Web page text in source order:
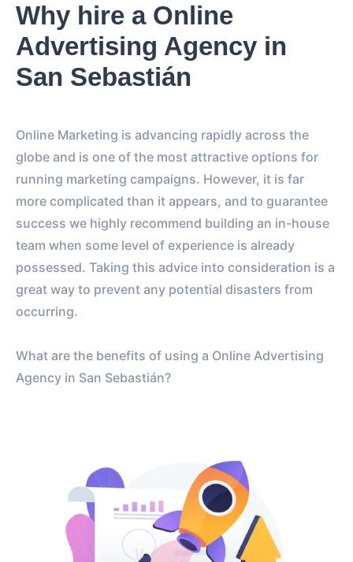
Why hire a Online
Advertising Agency in
San Sebastián
Online Marketing is advancing rapidly across the
globe and is one of the most attractive options for
running marketing campaigns. However, it is far
more complicated than it appears, and to guarantee
success we highly recommend building an in-house
team when some level of experience is already
possessed. Taking this advice into consideration is a
great way to prevent any potential disasters from
occurring.
What are the benefits of using a Online Advertising
Agency in San Sebastián?